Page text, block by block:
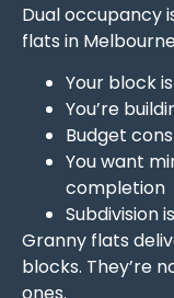
Dual occupancy
flats in
Your block
You’re
Budget
You want
completion
Subdivision
Granny flats
blocks. They’re